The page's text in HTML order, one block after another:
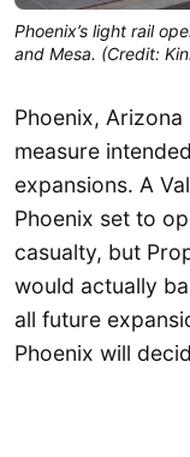
Phoenix’s light rail
and Mesa. (Credit:
Phoenix,
measure
expansions. A
Phoenix set to
casualty, but
would actually
all future
Phoenix will